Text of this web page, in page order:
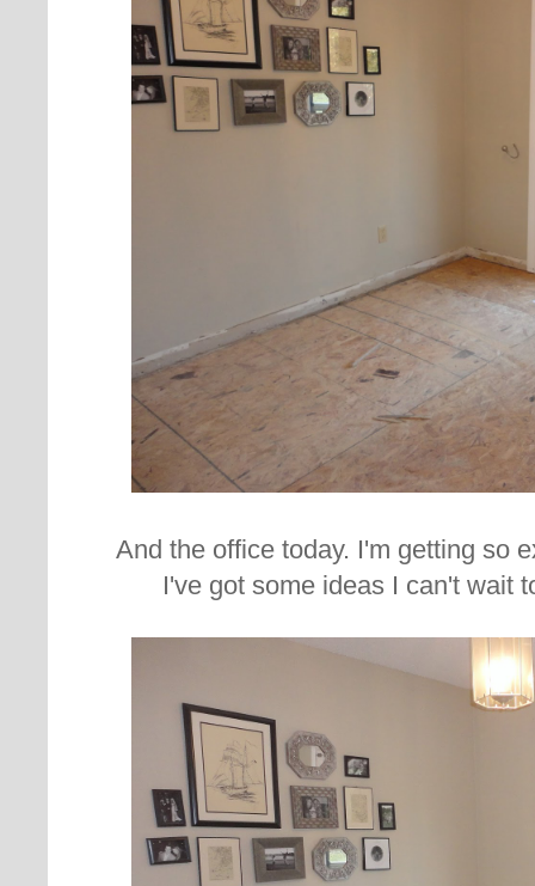
And the office today. I'm getting so
I've got some ideas I can't wait